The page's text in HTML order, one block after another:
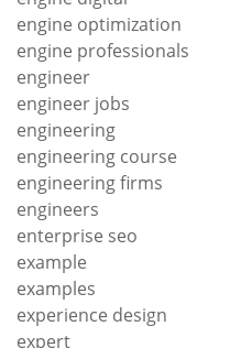
engine optimization
engine professionals
engineer
engineer jobs
engineering
engineering course
engineering firms
engineers
enterprise seo
example
examples
experience design
expert